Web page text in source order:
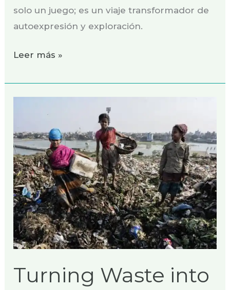
solo un juego; es un viaje transformador de
autoexpresión y exploración.
Leer más »
Turning Waste into
into
Beauty
to
Empower
Women